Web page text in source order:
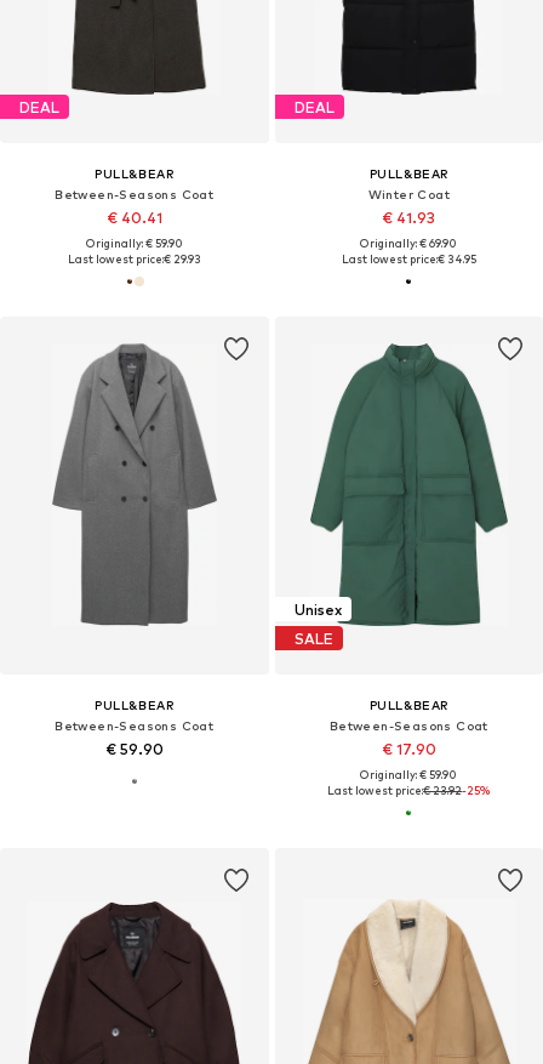
DEAL
PULL&BEAR
Between-Seasons Coat
€ 40.41
Originally: € 59.90
Last lowest price:€ 29.93
DEAL
PULL&BEAR
Winter Coat
€ 41.93
Originally: € 69.90
Last lowest price:€ 34.95
PULL&BEAR
Between-Seasons Coat
€ 59.90
Unisex
SALE
PULL&BEAR
Between-Seasons Coat
€ 17.90
Originally: € 59.90
Last lowest price:€ 23.92-25%